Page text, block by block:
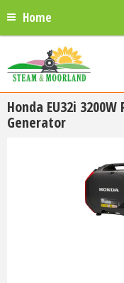
Home
Honda EU32i
Generator